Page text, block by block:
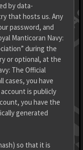
by data-
that hosts us. Any
password, and
Manticoran Navy:
during the
or optional, at the
The Official
cases, you have
is publicly
you have the
generated
so that it is